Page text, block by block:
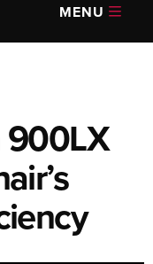
MENU
900LX